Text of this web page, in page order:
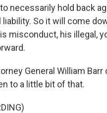
necessarily hold back
So it will come
misconduct, his illegal,
General William
to a little bit of that.